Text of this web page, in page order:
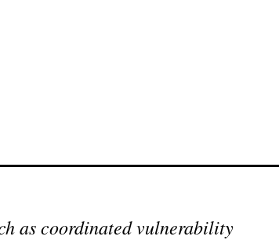
as coordinated vulnerability